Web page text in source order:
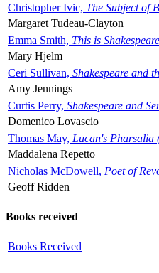
Christopher Ivic, The Subject of
Margaret Tudeau-Clayton
Emma Smith, This is Shakespeare
Mary Hjelm
Ceri Sullivan, Shakespeare and
Amy Jennings
Curtis Perry, Shakespeare and
Domenico Lovascio
Thomas May, Lucan's Pharsalia
Maddalena Repetto
Nicholas McDowell, Poet of
Geoff Ridden
Books received
Books Received